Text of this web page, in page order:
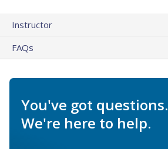
Instructor
FAQs
You've got questions.
We're here to help.